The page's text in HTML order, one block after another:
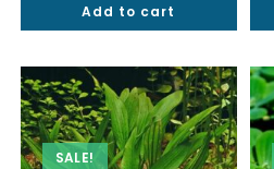
4.00out
Add to cart
SALE!